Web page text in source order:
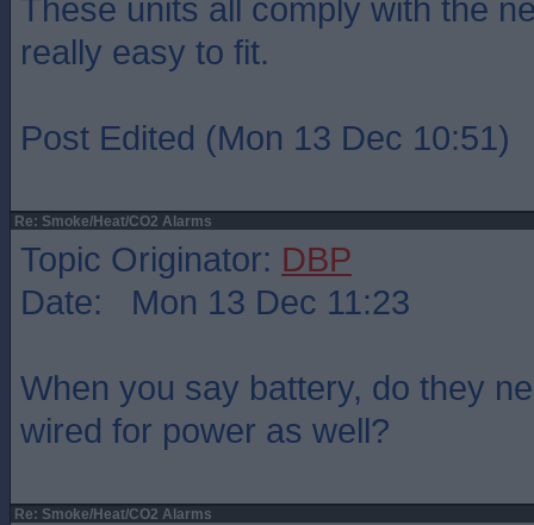
These units all comply with the
really easy to fit.
Post Edited (Mon 13 Dec 10:51)
Re: Smoke/Heat/CO2 Alarms
Topic Originator: DBP
Date: Mon 13 Dec 11:23
When you say battery, do they
wired for power as well?
Re: Smoke/Heat/CO2 Alarms